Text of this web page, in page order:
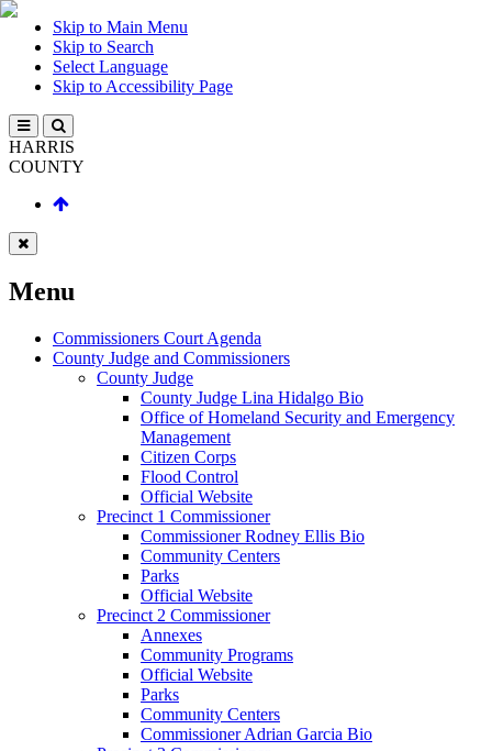
Skip to Main Menu
Skip to Search
Select Language
Skip to Accessibility Page
HARRIS
COUNTY
Menu
Commissioners Court Agenda
County Judge and Commissioners
County Judge
County Judge Lina Hidalgo Bio
Office of Homeland Security and Emergency
Management
Citizen Corps
Flood Control
Official Website
Precinct 1 Commissioner
Commissioner Rodney Ellis Bio
Community Centers
Parks
Official Website
Precinct 2 Commissioner
Annexes
Community Programs
Official Website
Parks
Community Centers
Commissioner Adrian Garcia Bio